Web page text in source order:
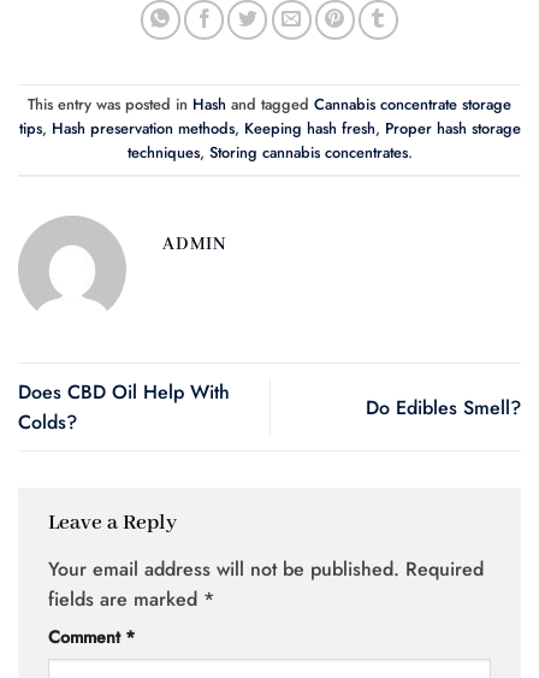
This entry was posted in Hash and tagged Cannabis concentrate storage
tips, Hash preservation methods, Keeping hash fresh, Proper hash storage
techniques, Storing cannabis concentrates.
ADMIN
Does CBD Oil Help With
Colds?
Do Edibles Smell?
Leave a Reply
Your email address will not be published. Required
fields are marked *
Comment *